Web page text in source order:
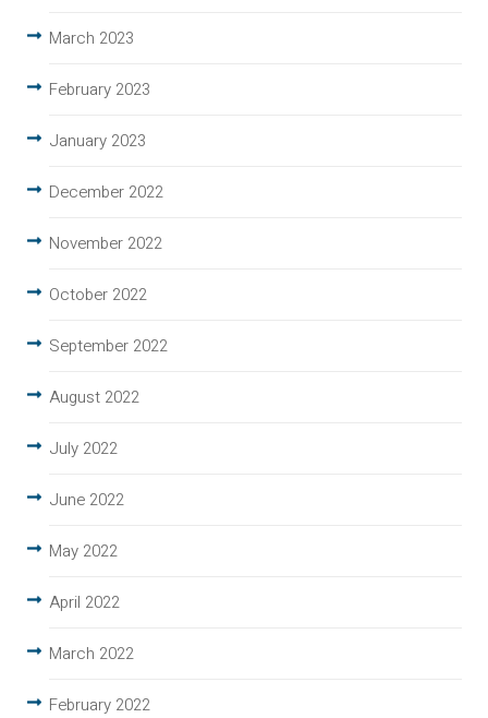
March 2023
February 2023
January 2023
December 2022
November 2022
October 2022
September 2022
August 2022
July 2022
June 2022
May 2022
April 2022
March 2022
February 2022